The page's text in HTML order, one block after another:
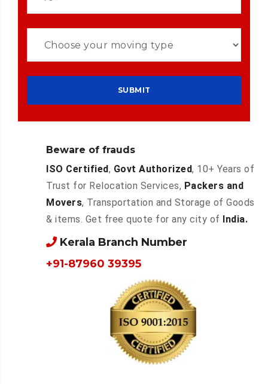
Beware of frauds
ISO Certified, Govt Authorized, 10+ Years of
Trust for Relocation Services, Packers and
Movers, Transportation and Storage of Goods
& items. Get free quote for any city of India.
Kerala Branch Number
+91-87960 39395